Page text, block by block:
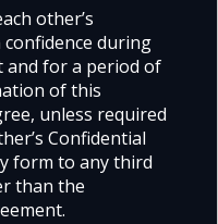
other’s
during
and for a period of
of this
unless required
Confidential
form to any third
than the